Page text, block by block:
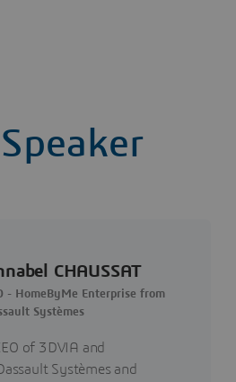
CHAUSSAT
- HomeByMe Enterprise from
Systèmes
of 3DVIA and
Systèmes and